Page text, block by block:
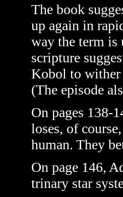
The book
up again in
way the term is
scripture
Kobol to wither
(The episode
On pages 138-
loses, of
human. They
On page 146,
trinary star